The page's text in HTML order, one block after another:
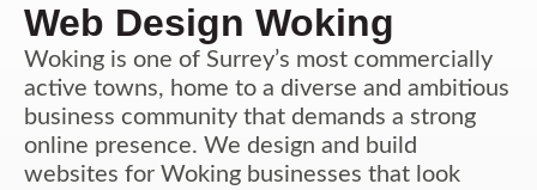
Web Design Woking
Woking is one of Surrey’s most commercially
active towns, home to a diverse and ambitious
business community that demands a strong
online presence. We design and build
websites for Woking businesses that look